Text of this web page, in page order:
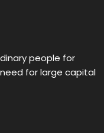
people for
for large capital